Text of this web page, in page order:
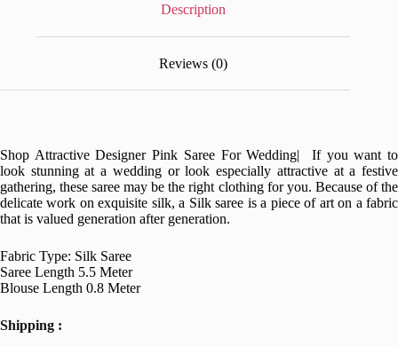
Description
Reviews (0)
Shop Attractive Designer Pink Saree For Wedding| If you want to
look stunning at a wedding or look especially attractive at a festive
gathering, these saree may be the right clothing for you. Because of the
delicate work on exquisite silk, a Silk saree is a piece of art on a fabric
that is valued generation after generation.
Fabric Type: Silk Saree
Saree Length 5.5 Meter
Blouse Length 0.8 Meter
Shipping :